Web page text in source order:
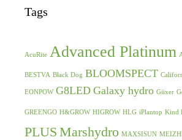
Tags
AcuRite Advanced Platinum
BESTVA Black Dog BLOOMSPECT
EONPOW G8LED Galaxy hydro Giixer
GREENGO H&GROW HIGROW HLG iPlantop Kind
PLUS Marshydro MAXSISUN